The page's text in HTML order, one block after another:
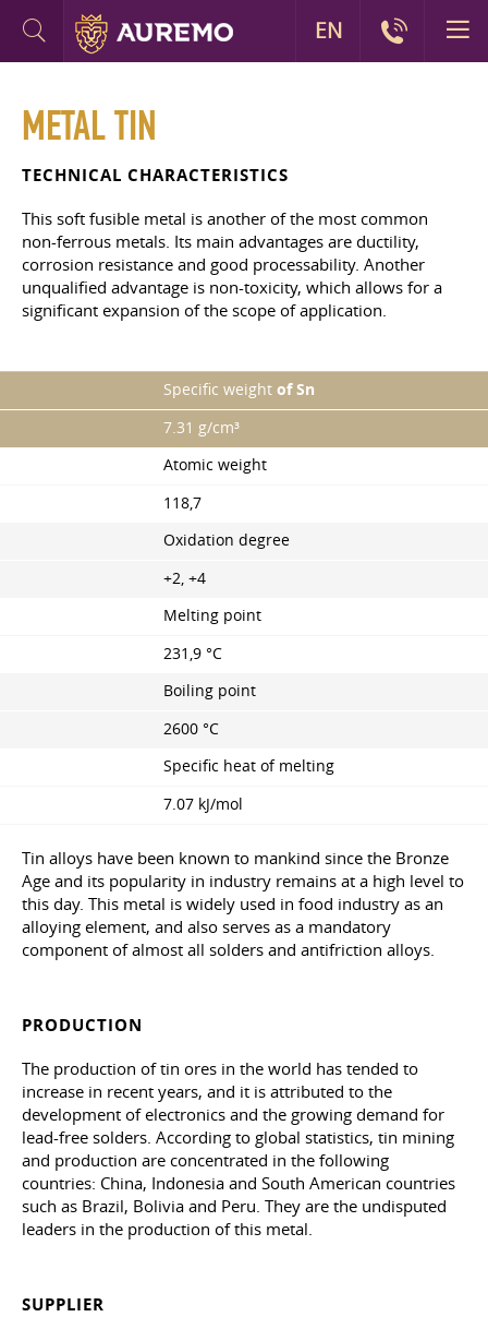
METAL TIN
TECHNICAL CHARACTERISTICS
This soft fusible metal is another of the most common
non-ferrous metals. Its main advantages are ductility,
corrosion resistance and good processability. Another
unqualified advantage is non-toxicity, which allows for a
significant expansion of the scope of application.
Specific weight of Sn
7.31 g/cm³
Atomic weight
118,7
Oxidation degree
+2, +4
Melting point
231,9 °C
Boiling point
2600 °C
Specific heat of melting
7.07 kJ/mol
Tin alloys have been known to mankind since the Bronze
Age and its popularity in industry remains at a high level to
this day. This metal is widely used in food industry as an
alloying element, and also serves as a mandatory
component of almost all solders and antifriction alloys.
PRODUCTION
The production of tin ores in the world has tended to
increase in recent years, and it is attributed to the
development of electronics and the growing demand for
lead-free solders. According to global statistics, tin mining
and production are concentrated in the following
countries: China, Indonesia and South American countries
such as Brazil, Bolivia and Peru. They are the undisputed
leaders in the production of this metal.
SUPPLIER
EN